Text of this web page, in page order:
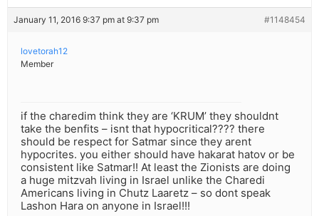
January 11, 2016 9:37 pm at 9:37 pm #1148454
lovetorah12
Member
if the charedim think they are ‘KRUM’ they shouldnt
take the benfits – isnt that hypocritical???? there
should be respect for Satmar since they arent
hypocrites. you either should have hakarat hatov or be
consistent like Satmar!! At least the Zionists are doing
a huge mitzvah living in Israel unlike the Charedi
Americans living in Chutz Laaretz – so dont speak
Lashon Hara on anyone in Israel!!!